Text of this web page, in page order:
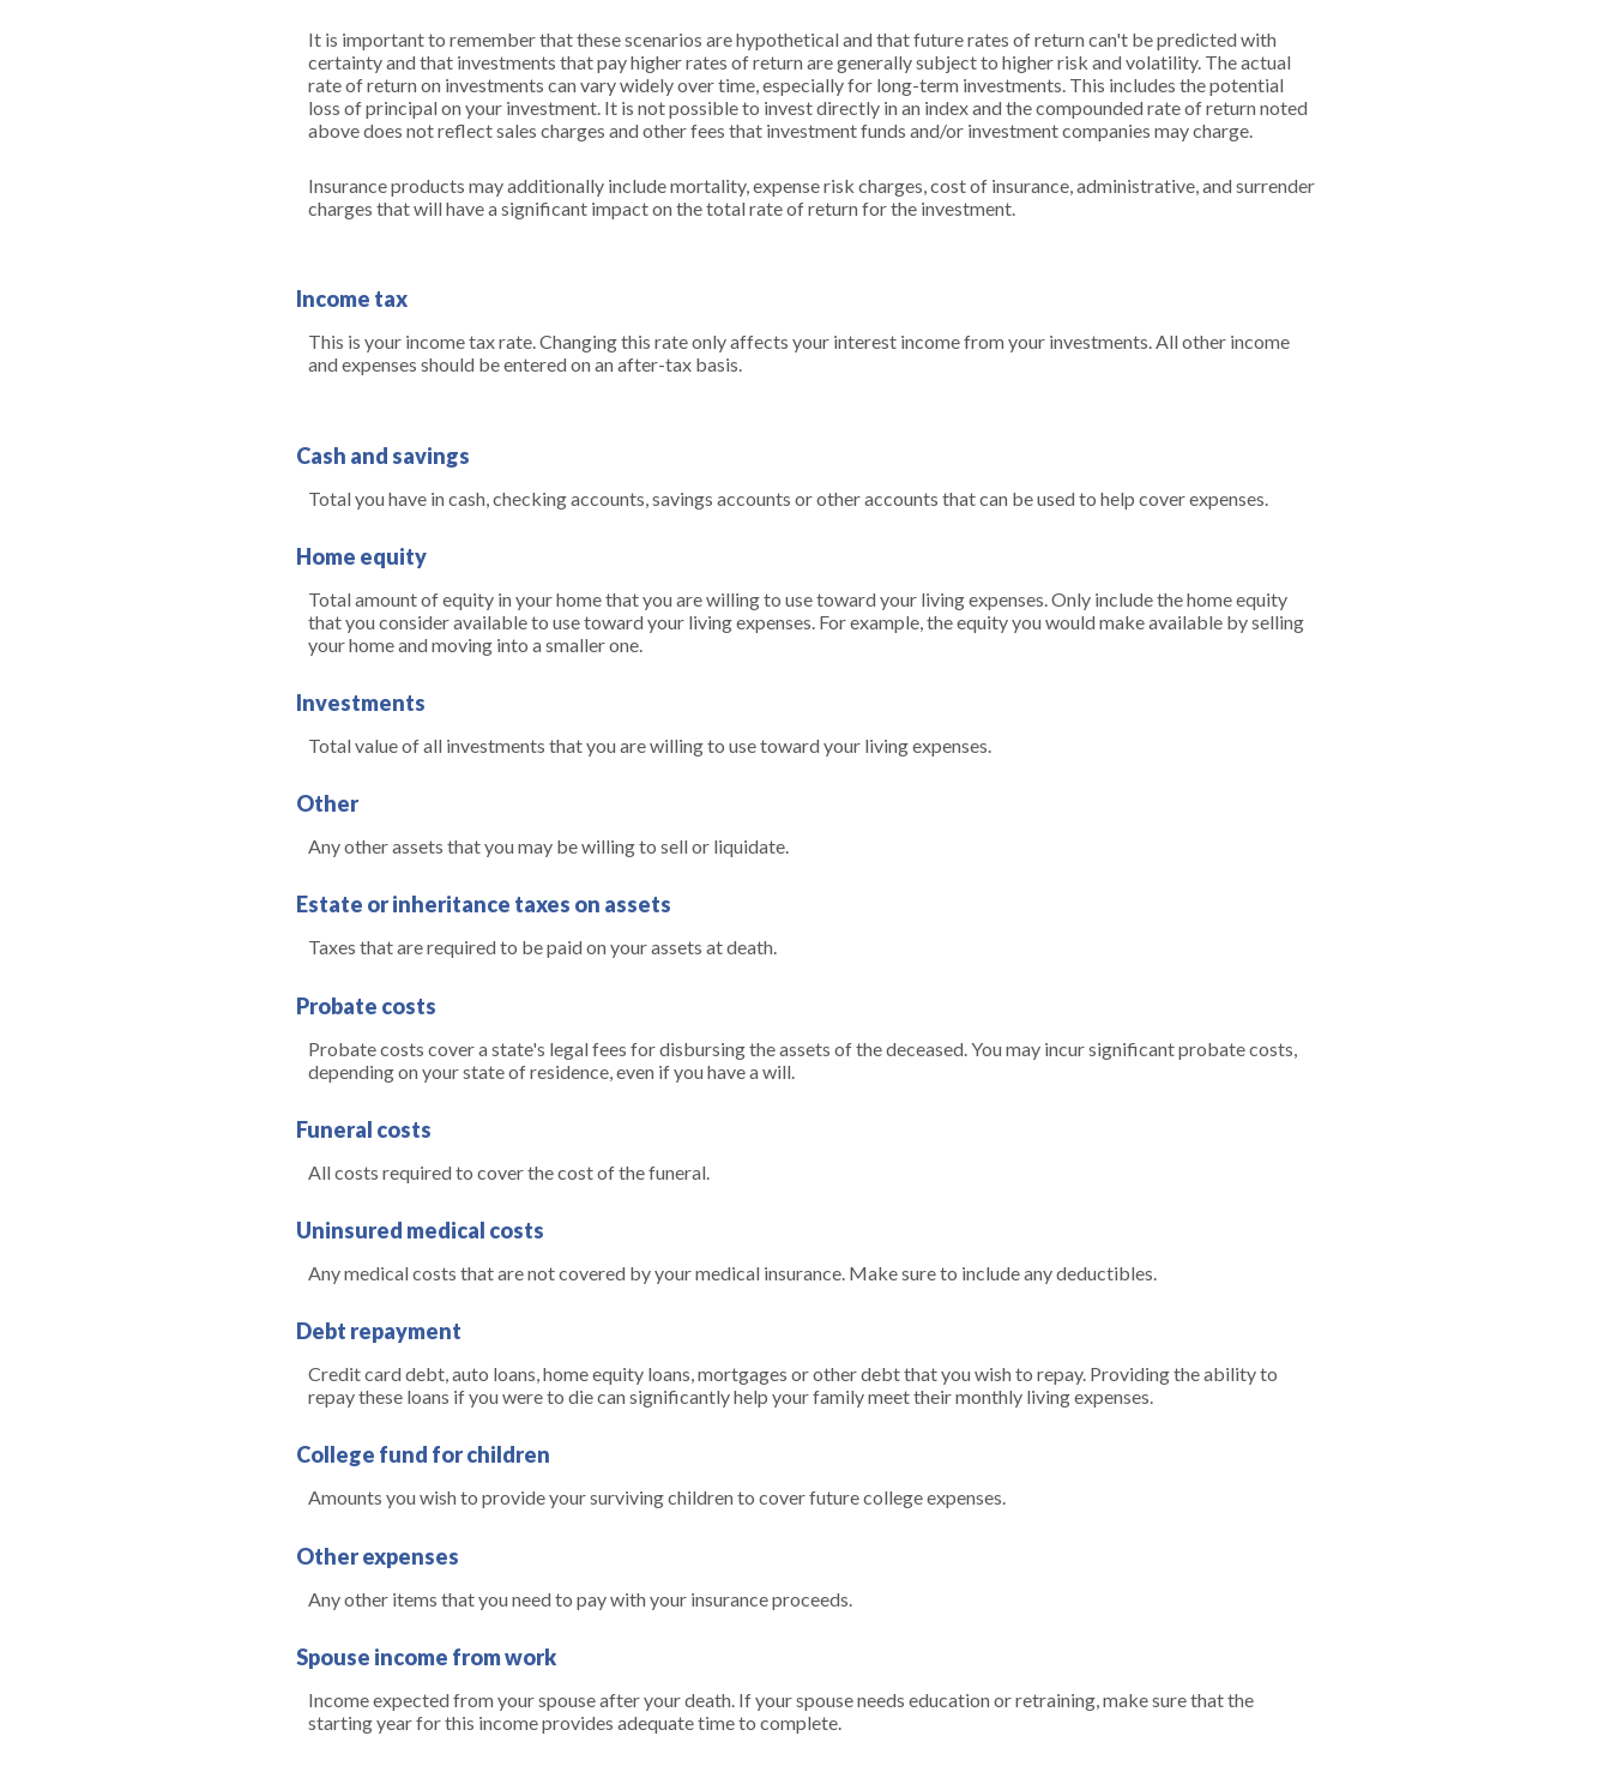
It is important to remember that these scenarios are hypothetical and that future rates of return can't be predicted with
certainty and that investments that pay higher rates of return are generally subject to higher risk and volatility. The actual
rate of return on investments can vary widely over time, especially for long-term investments. This includes the potential
loss of principal on your investment. It is not possible to invest directly in an index and the compounded rate of return noted
above does not reflect sales charges and other fees that investment funds and/or investment companies may charge.
Insurance products may additionally include mortality, expense risk charges, cost of insurance, administrative, and surrender
charges that will have a significant impact on the total rate of return for the investment.
Income tax
This is your income tax rate. Changing this rate only affects your interest income from your investments. All other income
and expenses should be entered on an after-tax basis.
Cash and savings
Total you have in cash, checking accounts, savings accounts or other accounts that can be used to help cover expenses.
Home equity
Total amount of equity in your home that you are willing to use toward your living expenses. Only include the home equity
that you consider available to use toward your living expenses. For example, the equity you would make available by selling
your home and moving into a smaller one.
Investments
Total value of all investments that you are willing to use toward your living expenses.
Other
Any other assets that you may be willing to sell or liquidate.
Estate or inheritance taxes on assets
Taxes that are required to be paid on your assets at death.
Probate costs
Probate costs cover a state's legal fees for disbursing the assets of the deceased. You may incur significant probate costs,
depending on your state of residence, even if you have a will.
Funeral costs
All costs required to cover the cost of the funeral.
Uninsured medical costs
Any medical costs that are not covered by your medical insurance. Make sure to include any deductibles.
Debt repayment
Credit card debt, auto loans, home equity loans, mortgages or other debt that you wish to repay. Providing the ability to
repay these loans if you were to die can significantly help your family meet their monthly living expenses.
College fund for children
Amounts you wish to provide your surviving children to cover future college expenses.
Other expenses
Any other items that you need to pay with your insurance proceeds.
Spouse income from work
Income expected from your spouse after your death. If your spouse needs education or retraining, make sure that the
starting year for this income provides adequate time to complete.